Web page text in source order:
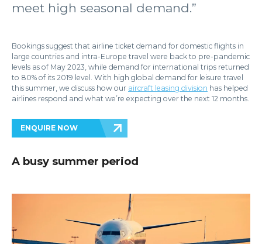
meet high seasonal demand.”
Bookings suggest that airline ticket demand for domestic flights in
large countries and intra-Europe travel were back to pre-pandemic
levels as of May 2023, while demand for international trips returned
to 80% of its 2019 level. With high global demand for leisure travel
this summer, we discuss how our aircraft leasing division has helped
airlines respond and what we’re expecting over the next 12 months.
ENQUIRE NOW
A busy summer period